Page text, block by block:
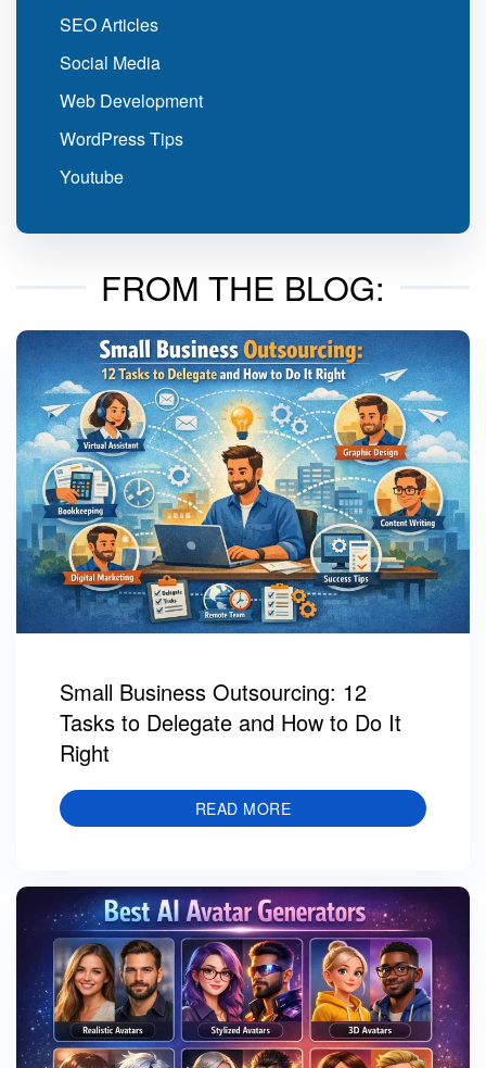
SEO Articles
Social Media
Web Development
WordPress Tips
Youtube
FROM THE BLOG:
Small Business Outsourcing: 12
Tasks to Delegate and How to Do It
Right
READ MORE